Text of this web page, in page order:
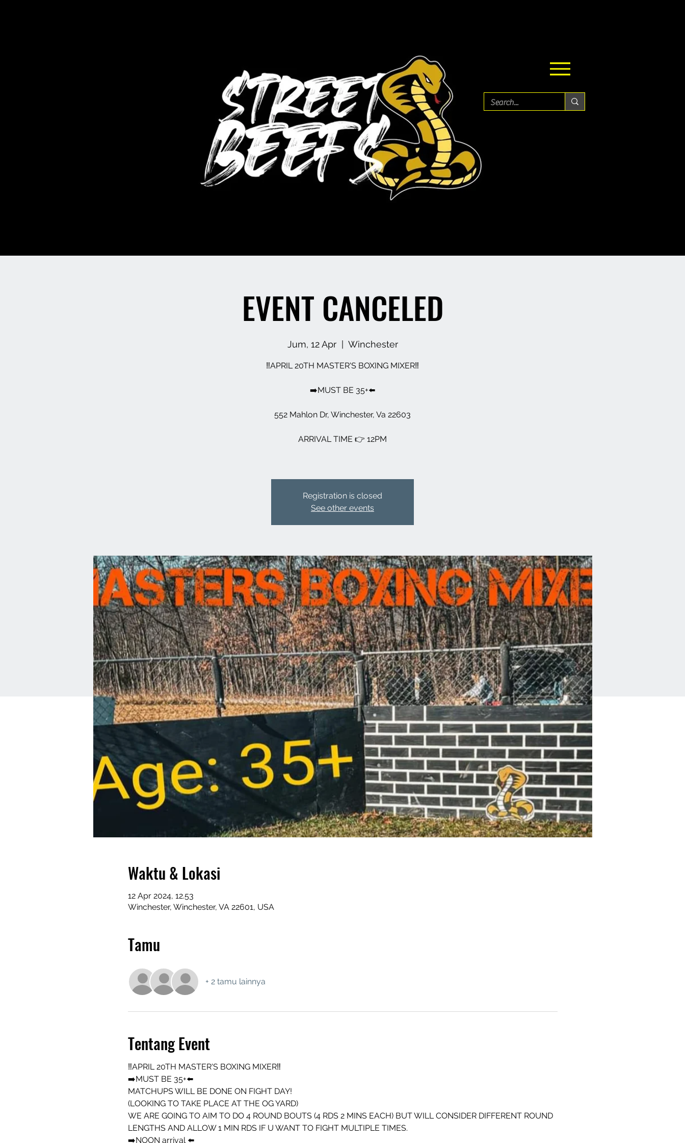
EVENT CANCELED
Jum, 12 Apr
  |
Winchester
‼️APRIL 20TH MASTER'S BOXING MIXER‼️
➡️MUST BE 35+⬅️
552 Mahlon Dr, Winchester, Va 22603
ARRIVAL TIME 👉 12PM
Registration is closed
See other events
Waktu & Lokasi
12 Apr 2024, 12.53
Winchester, Winchester, VA 22601, USA
Tamu
+ 2 tamu lainnya
Tentang Event
‼️APRIL 20TH MASTER'S BOXING MIXER‼️
➡️MUST BE 35+⬅️
MATCHUPS WILL BE DONE ON FIGHT DAY!
(LOOKING TO TAKE PLACE AT THE OG YARD)
WE ARE GOING TO AIM TO DO 4 ROUND BOUTS (4 RDS 2 MINS EACH) BUT WILL CONSIDER DIFFERENT ROUND
LENGTHS AND ALLOW 1 MIN RDS IF U WANT TO FIGHT MULTIPLE TIMES.
➡️NOON arrival ⬅️